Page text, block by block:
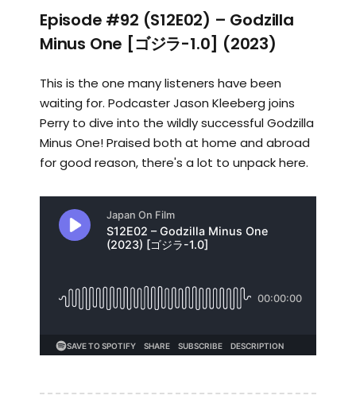
Episode #92 (S12E02) – Godzilla
Minus One [ゴジラ-1.0] (2023)
This is the one many listeners have been
waiting for. Podcaster Jason Kleeberg joins
Perry to dive into the wildly successful Godzilla
Minus One! Praised both at home and abroad
for good reason, there's a lot to unpack here.